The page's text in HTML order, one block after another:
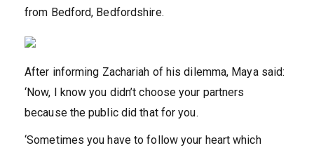
from Bedford, Bedfordshire.
After informing Zachariah of his dilemma, Maya said:
‘Now, I know you didn’t choose your partners
because the public did that for you.
‘Sometimes you have to follow your heart which